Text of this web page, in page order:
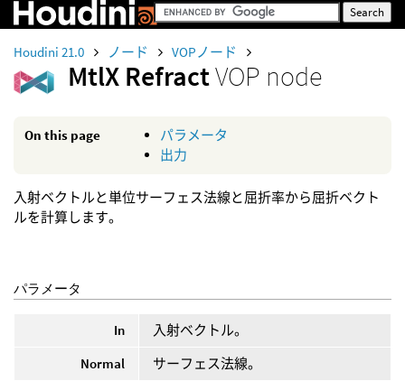
Houdini 21.0 ノード VOPノード
MtlX RefractVOP node
On this page
パラメータ
出力
入射ベクトルと単位サーフェス法線と屈折率から屈折ベクト
ルを計算します。
パラメータ
In
入射ベクトル。
Normal
サーフェス法線。